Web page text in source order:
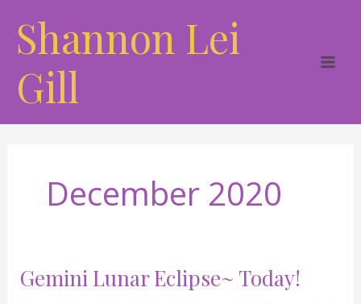
content
Shannon Lei
Gill
December 2020
Gemini Lunar Eclipse~ Today!
Gemini